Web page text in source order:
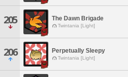
205 The Dawn Brigade
Twintania [Light]
206 Perpetually Sleepy
Twintania [Light]